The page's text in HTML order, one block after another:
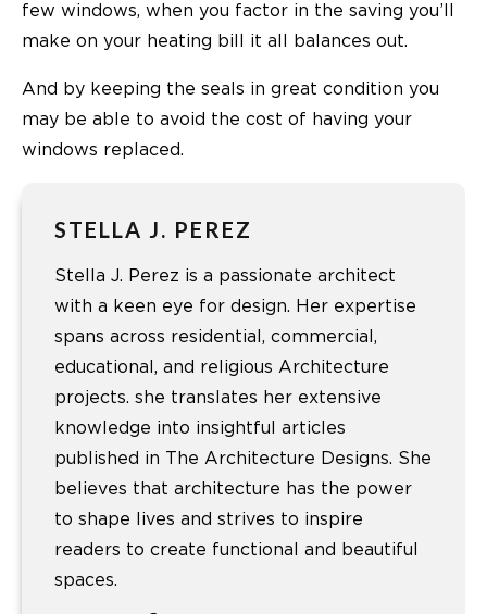
few windows, when you factor in the saving you’ll
make on your heating bill it all balances out.
And by keeping the seals in great condition you
may be able to avoid the cost of having your
windows replaced.
STELLA J. PEREZ
Stella J. Perez is a passionate architect
with a keen eye for design. Her expertise
spans across residential, commercial,
educational, and religious Architecture
projects. she translates her extensive
knowledge into insightful articles
published in The Architecture Designs. She
believes that architecture has the power
to shape lives and strives to inspire
readers to create functional and beautiful
spaces.